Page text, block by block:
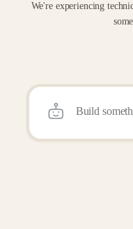
We're experiencing